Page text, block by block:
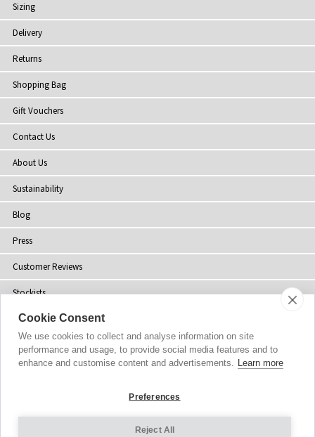
Sizing
Delivery
Returns
Shopping Bag
Gift Vouchers
Contact Us
About Us
Sustainability
Blog
Press
Customer Reviews
Stockists
Site Map
© 2002-2026 Tiffany Rose Ltd. All Rights Reserved.
Cookie Settings
Cookie Consent
We use cookies to collect and analyse information on site
performance and usage, to provide social media features and to
enhance and customise content and advertisements. Learn more
Preferences
Reject All